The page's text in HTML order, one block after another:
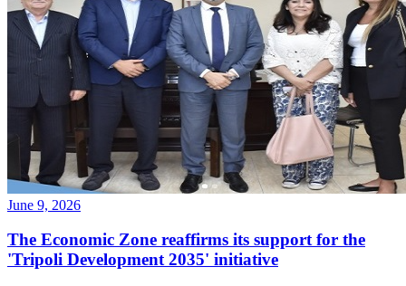
June 9, 2026
The Economic Zone reaffirms its support for the
'Tripoli Development 2035' initiative